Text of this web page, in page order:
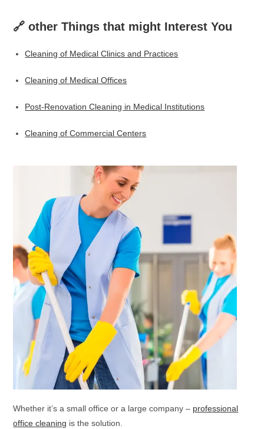
🔗 other Things that might Interest You
Cleaning of Medical Clinics and Practices
Cleaning of Medical Offices
Post-Renovation Cleaning in Medical Institutions
Cleaning of Commercial Centers
Whether it’s a small office or a large company – professional
office cleaning is the solution.